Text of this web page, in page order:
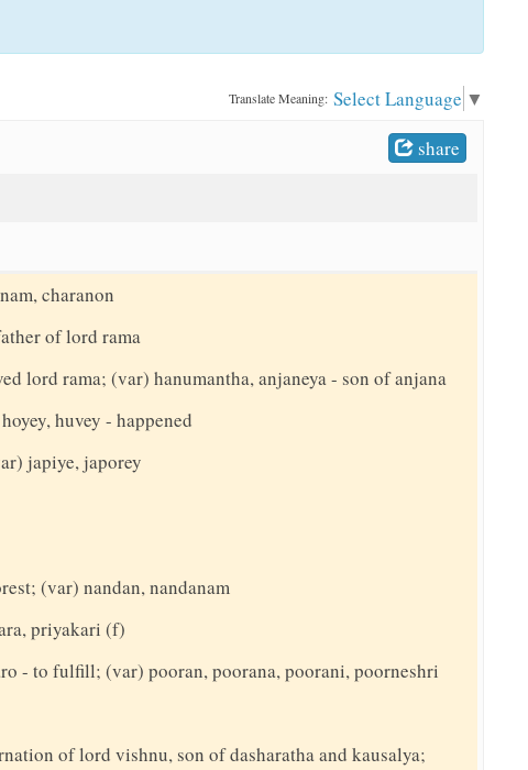
Translate Meaning: Select Language ▼
share
charanon
of lord rama
lord rama; (var) hanumantha, anjaneya - son of anjana
huvey - happened
japiye, japorey
(var) nandan, nandanam
priyakari (f)
- to fulfill; (var) pooran, poorana, poorani, poorneshri
of lord vishnu, son of dasharatha and kausalya;